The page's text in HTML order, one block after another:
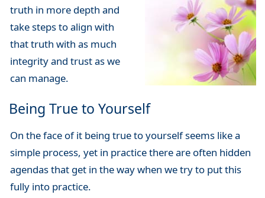
truth in more depth and
take steps to align with
that truth with as much
integrity and trust as we
can manage.
Being True to Yourself
On the face of it being true to yourself seems like a
simple process, yet in practice there are often hidden
agendas that get in the way when we try to put this
fully into practice.